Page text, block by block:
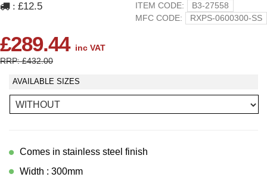
: £12.5 ITEM CODE:
B3-27558
MFC CODE:
RXPS-0600300-SS
£289.44 inc VAT
RRP: £432.00
AVAILABLE SIZES
Comes in stainless steel finish
Width : 300mm